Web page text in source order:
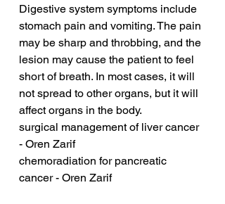
Digestive system symptoms include
stomach pain and vomiting. The pain
may be sharp and throbbing, and the
lesion may cause the patient to feel
short of breath. In most cases, it will
not spread to other organs, but it will
affect organs in the body.
surgical management of liver cancer
- Oren Zarif
chemoradiation for pancreatic
cancer - Oren Zarif